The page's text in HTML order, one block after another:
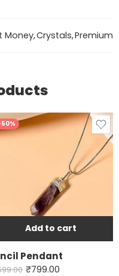
Money,Crystals,Premium
Add to cart
Pendant
₹799.00